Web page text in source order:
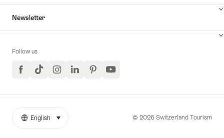
Newsletter
Follow us
FacebookTikTokInstagramLinkedInPinterestYouTube
More
© 2026 Switzerland Tourism
Language
English select (click to display)